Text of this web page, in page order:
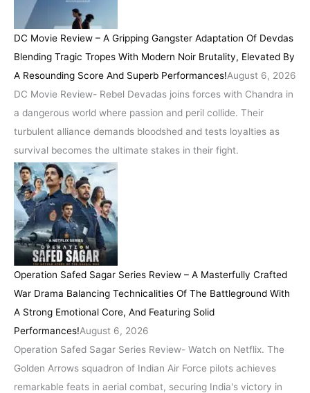
DC Movie Review – A Gripping Gangster Adaptation Of Devdas
Blending Tragic Tropes With Modern Noir Brutality, Elevated By
A Resounding Score And Superb Performances!August 6, 2026
DC Movie Review- Rebel Devadas joins forces with Chandra in
a dangerous world where passion and peril collide. Their
turbulent alliance demands bloodshed and tests loyalties as
survival becomes the ultimate stakes in their fight.
Operation Safed Sagar Series Review – A Masterfully Crafted
War Drama Balancing Technicalities Of The Battleground With
A Strong Emotional Core, And Featuring Solid
Performances!August 6, 2026
Operation Safed Sagar Series Review- Watch on Netflix. The
Golden Arrows squadron of Indian Air Force pilots achieves
remarkable feats in aerial combat, securing India's victory in